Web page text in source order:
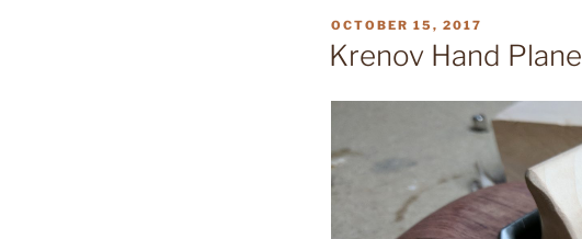
POSTED
ON
OCTOBER 15, 2017
Krenov Hand Plane